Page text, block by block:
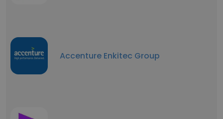
Accenture Enkitec Group